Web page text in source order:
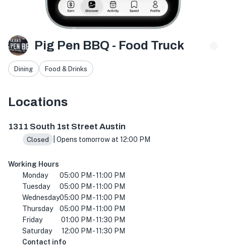
Pig Pen BBQ - Food Truck
Dining Food & Drinks
Locations
1311 South 1st Street Austin
Closed | Opens tomorrow at 12:00 PM
Working Hours
Monday
05:00 PM - 11:00 PM
Tuesday
05:00 PM - 11:00 PM
Wednesday05:00 PM - 11:00 PM
Thursday
05:00 PM - 11:00 PM
Friday
01:00 PM - 11:30 PM
Saturday
12:00 PM - 11:30 PM
Contact info